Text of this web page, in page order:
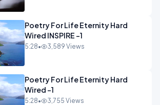
Poetry For Life Eternity Hard
Wired INSPIRE -1
5:28• 3,589 Views
Poetry For Life Eternity Hard
Wired -1
5:28• 3,755 Views